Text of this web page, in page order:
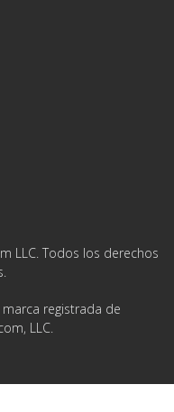
LLC. Todos los derechos
registrada de
LLC.